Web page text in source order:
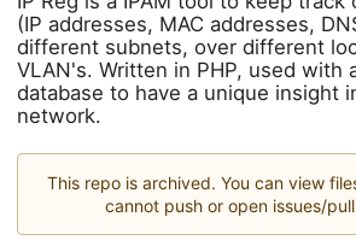
(IP addresses, MAC addresses,
different subnets, over different
VLAN's. Written in PHP, used with
database to have a unique insight
network.
This repo is archived. You can view
cannot push or open issues/